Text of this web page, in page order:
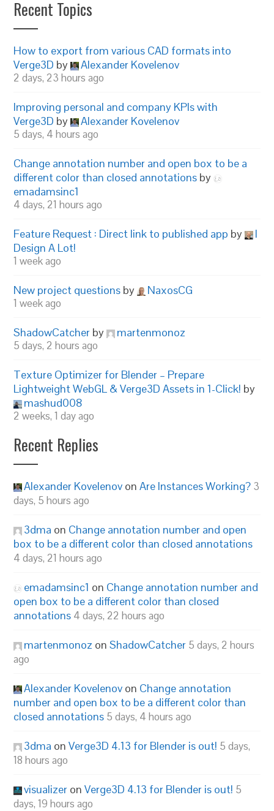
Recent Topics
How to export from various CAD formats into
Verge3D by Alexander Kovelenov
2 days, 23 hours ago
Improving personal and company KPIs with
Verge3D by Alexander Kovelenov
5 days, 4 hours ago
Change annotation number and open box to be a
different color than closed annotations by
emadamsinc1
4 days, 21 hours ago
Feature Request : Direct link to published app by
I
Design A Lot!
1 week ago
New project questions by NaxosCG
1 week ago
ShadowCatcher by martenmonoz
5 days, 2 hours ago
Texture Optimizer for Blender – Prepare
Lightweight WebGL & Verge3D Assets in 1-Click! by
mashud008
2 weeks, 1 day ago
Recent Replies
Alexander Kovelenov onAre Instances Working? 3
days, 5 hours ago
3dma on Change annotation number and open
box to be a different color than closed annotations
4 days, 21 hours ago
emadamsinc1 on Change annotation number and
open box to be a different color than closed
annotations 4 days, 22 hours ago
martenmonoz onShadowCatcher 5 days, 2 hours
ago
Alexander Kovelenov on Change annotation
number and open box to be a different color than
closed annotations 5 days, 4 hours ago
3dma onVerge3D 4.13 for Blender is out! 5 days,
18 hours ago
visualizer onVerge3D 4.13 for Blender is out! 5
days, 19 hours ago